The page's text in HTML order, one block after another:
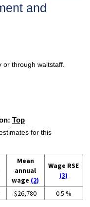
and
through waitstaff.
Top
for this
Mean
annual
wage (2)
Wage RSE
(3)
$26,780 0.5 %